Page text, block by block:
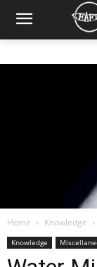
Home Knowledge
Knowledge